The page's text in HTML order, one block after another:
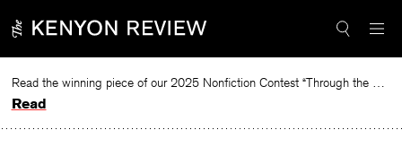
to
Read the winning piece of our 2025 Nonfiction Contest “Through the Mirror” by Jessie Cato selected by Lucy Ives.
Read